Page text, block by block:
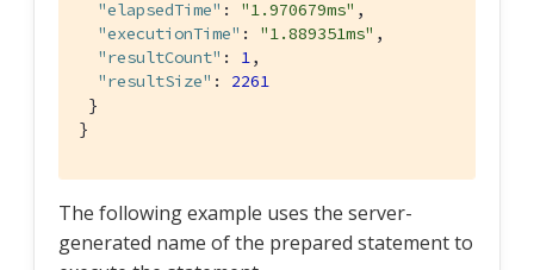
"elapsedTime" : "1.970679ms" ,
"executionTime" : "1.889351ms" ,
"resultCount" : 1 ,
"resultSize" : 2261
}
}
The following example uses the server-
generated name of the prepared statement to